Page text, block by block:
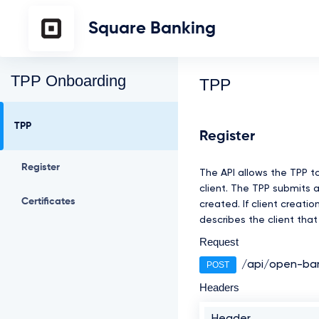
Square Banking
TPP Onboarding
TPP
Register
Certificates
TPP
Register
The API allows the TPP
client. The TPP
created. If client
describes the client
Request
POST /api/open-
Headers